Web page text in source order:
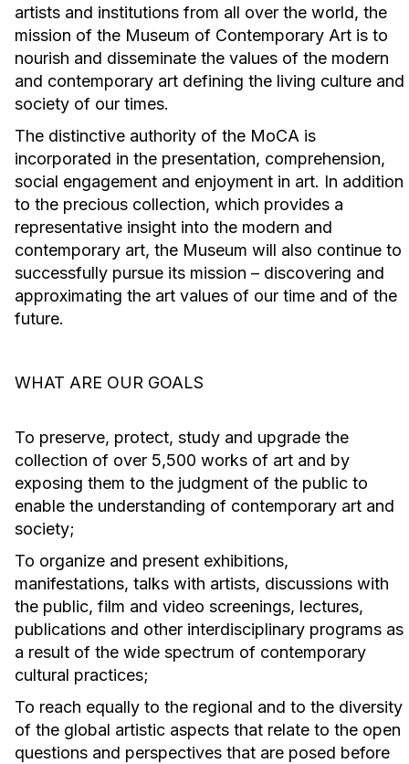
artists and institutions from all over the world, the
mission of the Museum of Contemporary Art is to
nourish and disseminate the values of the modern
and contemporary art defining the living culture and
society of our times.
The distinctive authority of the MoCA is
incorporated in the presentation, comprehension,
social engagement and enjoyment in art. In addition
to the precious collection, which provides a
representative insight into the modern and
contemporary art, the Museum will also continue to
successfully pursue its mission – discovering and
approximating the art values of our time and of the
future.
WHAT ARE OUR GOALS
To preserve, protect, study and upgrade the
collection of over 5,500 works of art and by
exposing them to the judgment of the public to
enable the understanding of contemporary art and
society;
To organize and present exhibitions,
manifestations, talks with artists, discussions with
the public, film and video screenings, lectures,
publications and other interdisciplinary programs as
a result of the wide spectrum of contemporary
cultural practices;
To reach equally to the regional and to the diversity
of the global artistic aspects that relate to the open
questions and perspectives that are posed before